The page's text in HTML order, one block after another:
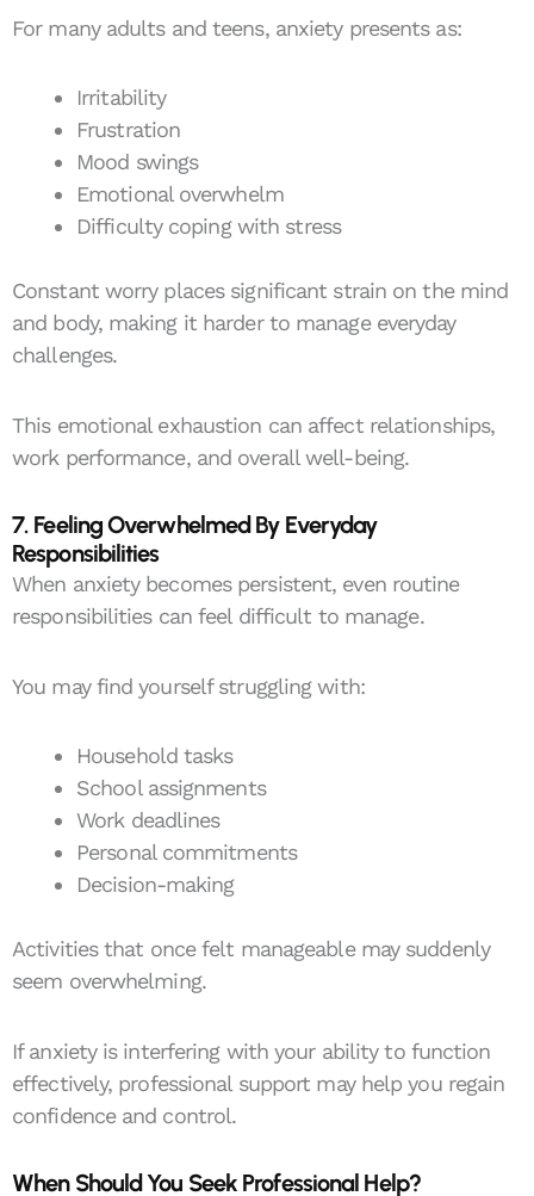
For many adults and teens, anxiety presents as:
Irritability
Frustration
Mood swings
Emotional overwhelm
Difficulty coping with stress
Constant worry places significant strain on the mind
and body, making it harder to manage everyday
challenges.
This emotional exhaustion can affect relationships,
work performance, and overall well-being.
7. Feeling Overwhelmed By Everyday
Responsibilities
When anxiety becomes persistent, even routine
responsibilities can feel difficult to manage.
You may find yourself struggling with:
Household tasks
School assignments
Work deadlines
Personal commitments
Decision-making
Activities that once felt manageable may suddenly
seem overwhelming.
If anxiety is interfering with your ability to function
effectively, professional support may help you regain
confidence and control.
When Should You Seek Professional Help?